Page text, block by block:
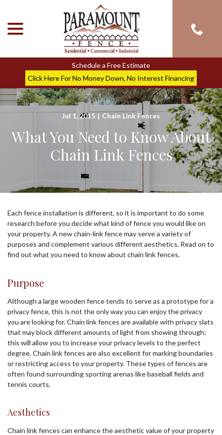
Content
Schedule a Free Estimate
Click Here For No Money Down, No Interest Financing
Jul 1, 2015 | Chain Link Fences
What You Need to Know About
Chain Link Fences
Each fence installation is different, so it is important to do some
research before you decide what kind of fence you would like on
your property. A new chain-link fence may serve a variety of
purposes and complement various different aesthetics. Read on to
find out what you need to know about chain link fences.
Purpose
Although a large wooden fence tends to serve as a prototype for a
privacy fence, this is not the only way you can enjoy the privacy
you are looking for. Chain link fences are available with privacy slats
that may block different amounts of light from showing through;
this will allow you to increase your privacy levels to the perfect
degree. Chain link fences are also excellent for marking boundaries
or restricting access to your property. These types of fences are
often found surrounding sporting arenas like baseball fields and
tennis courts.
Aesthetics
Chain link fences can enhance the aesthetic value of your property